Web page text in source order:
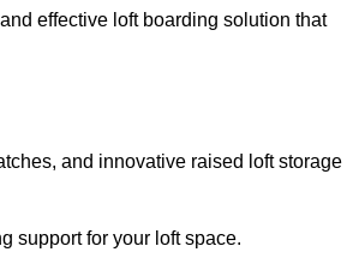
effective loft boarding solution that
and innovative raised loft storage
support for your loft space.